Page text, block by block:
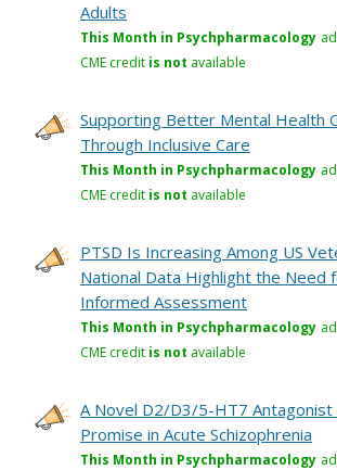
Adults
This Month in Psychpharmacology
CME credit is not available
Supporting Better Mental Health
Through Inclusive Care
This Month in Psychpharmacology
CME credit is not available
PTSD Is Increasing Among US
National Data Highlight the Need
Informed Assessment
This Month in Psychpharmacology
CME credit is not available
A Novel D2/D3/5-HT7 Antagonist
Promise in Acute Schizophrenia
This Month in Psychpharmacology